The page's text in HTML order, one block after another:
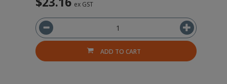
ex GST
ADD TO CART